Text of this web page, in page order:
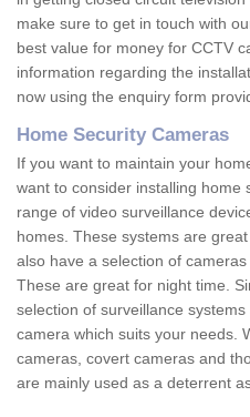
make sure to get in touch with
best value for money for CCTV
information regarding the
now using the enquiry form
Home Security Cameras
If you want to maintain your
want to consider installing home
range of video surveillance
homes. These systems are
also have a selection of
These are great for night time.
selection of surveillance
camera which suits your needs.
cameras, covert cameras and
are mainly used as a deterrent